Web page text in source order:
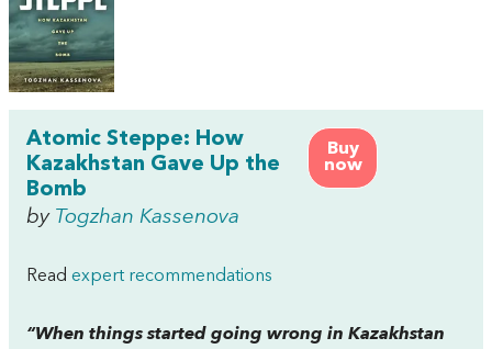
Buy
now
Atomic Steppe: How
Kazakhstan Gave Up the
Bomb
by Togzhan Kassenova
Read expert recommendations
“When things started going wrong in Kazakhstan